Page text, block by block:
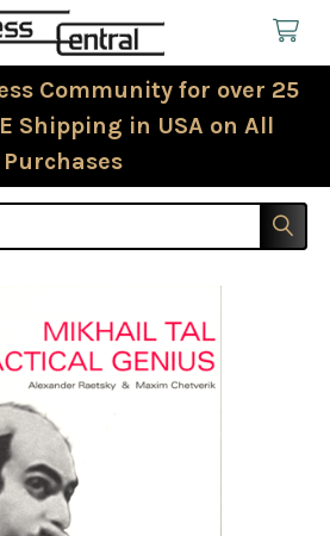
Community for over 25
Shipping in USA on All
Purchases